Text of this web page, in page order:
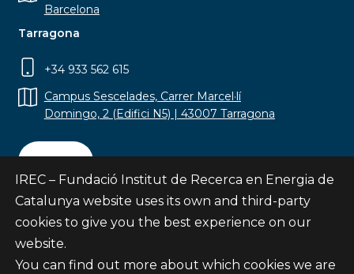
Barcelona
Tarragona
+34 933 562 615
Campus Sescelades, Carrer Marcel·lí
Domingo, 2 (Edifici N5) | 43007 Tarragona
Contact
Subscribe
IREC – Fundació Institut de Recerca en Energia de
Catalunya website uses its own and third-party
cookies to give you the best experience on our
website.
You can find out more about which cookies we are